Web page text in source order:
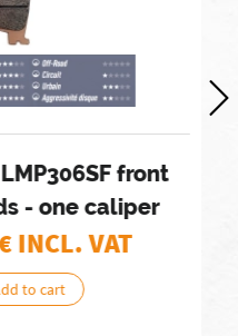
front
caliper
VAT
cart